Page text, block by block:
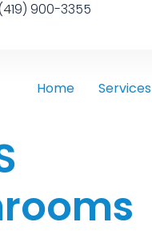
900-3355
Home Services